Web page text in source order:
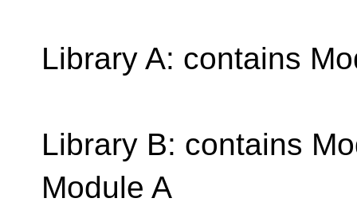
Library A: contains
Library B: contains
Module A